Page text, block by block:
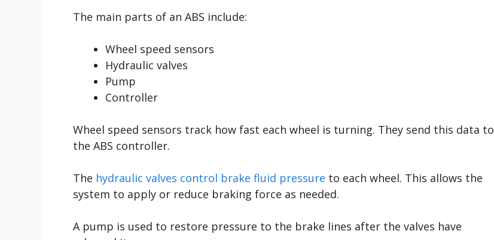
The main parts of an ABS include:
Wheel speed sensors
Hydraulic valves
Pump
Controller
Wheel speed sensors track how fast each wheel is turning. They send this data to
the ABS controller.
The hydraulic valves control brake fluid pressure to each wheel. This allows the
system to apply or reduce braking force as needed.
A pump is used to restore pressure to the brake lines after the valves have